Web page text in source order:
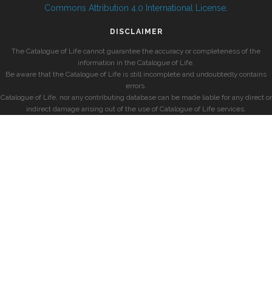
Commons Attribution 4.0 International License
DISCLAIMER
The Catalogue of Life cannot guarantee the accuracy or completeness of the
information in the Catalogue of Life.
Be aware that the Catalogue of Life is still incomplete and undoubtedly contains
errors.
Catalogue of Life, nor any contributing database can be made liable for any direct or
indirect damage arising out of the use of Catalogue of Life services.